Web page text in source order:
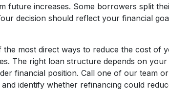
increases. Some borrowers split
decision should reflect your financial
most direct ways to reduce the cost of
The right loan structure depends on
financial position. Call one of our team
identify whether refinancing could